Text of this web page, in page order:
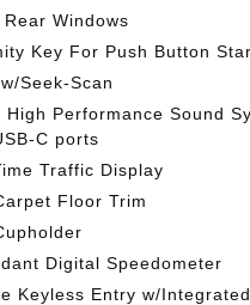
Rear Windows
Key For Push Button
Seek-Scan
High Performance Sound
C ports
Traffic Display
Floor Trim
Digital Speedometer
Keyless Entry w/